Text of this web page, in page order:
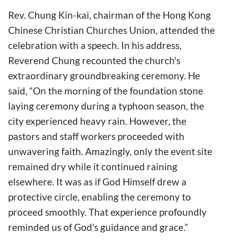
Rev. Chung Kin-kai, chairman of the Hong Kong
Chinese Christian Churches Union, attended the
celebration with a speech. In his address,
Reverend Chung recounted the church's
extraordinary groundbreaking ceremony. He
said, “On the morning of the foundation stone
laying ceremony during a typhoon season, the
city experienced heavy rain. However, the
pastors and staff workers proceeded with
unwavering faith. Amazingly, only the event site
remained dry while it continued raining
elsewhere. It was as if God Himself drew a
protective circle, enabling the ceremony to
proceed smoothly. That experience profoundly
reminded us of God’s guidance and grace.”